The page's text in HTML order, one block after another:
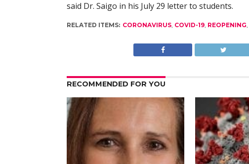
said Dr. Saigo in his July 29 letter to students.
RELATED ITEMS: CORONAVIRUS, COVID-19, REOPENING,
RECOMMENDED FOR YOU